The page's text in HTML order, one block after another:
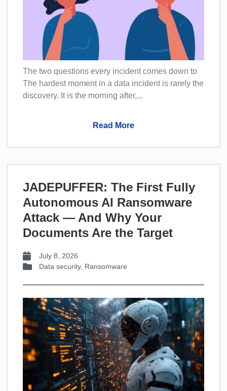
The two questions every incident comes down to
The hardest moment in a data incident is rarely the
discovery. It is the morning after,...
Read More
JADEPUFFER: The First Fully
Autonomous AI Ransomware
Attack — And Why Your
Documents Are the Target
July 8, 2026
Data security, Ransomware